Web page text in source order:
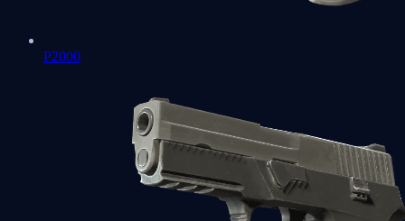
P2000